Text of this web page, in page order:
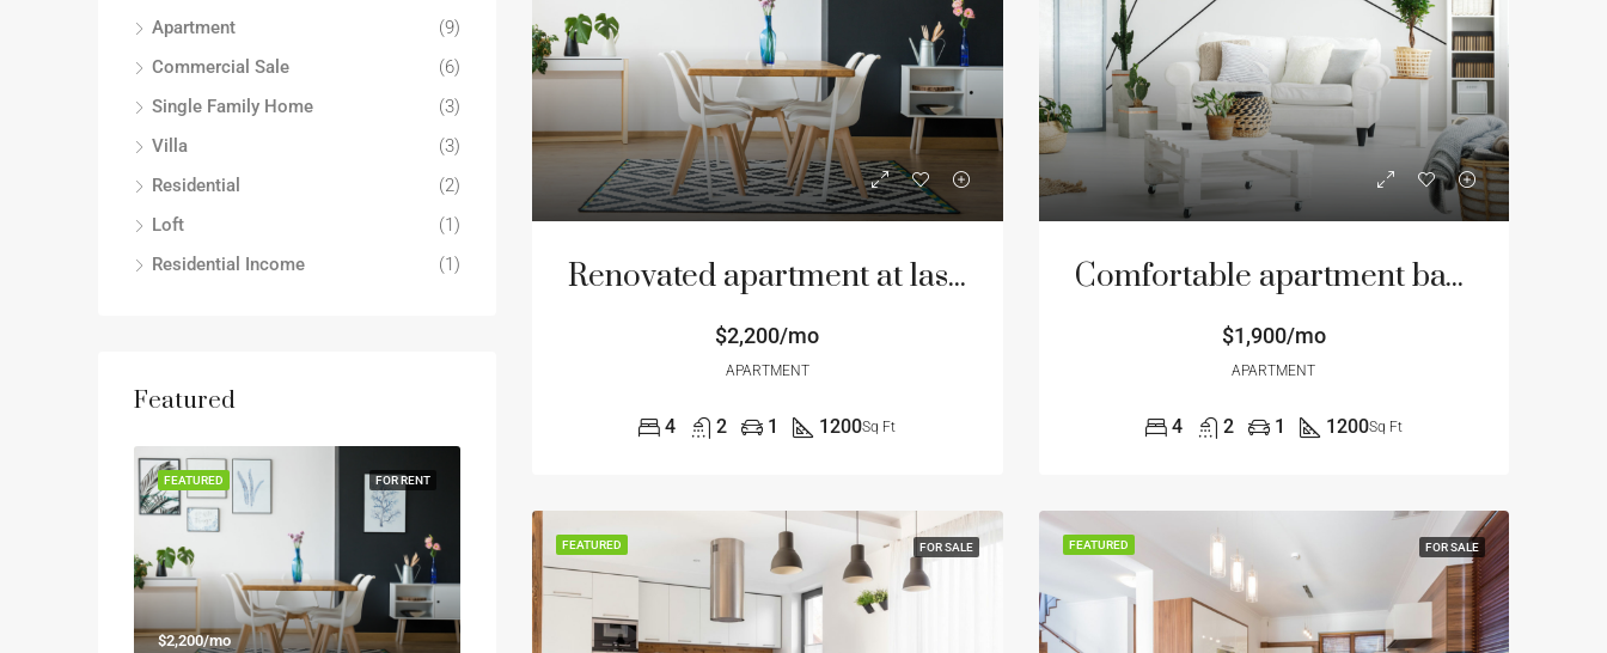
Renovated apartment at last floor
$2,200/mo
APARTMENT
4 2 1 1200Sq Ft
Comfortable apartment bay view
$1,900/mo
APARTMENT
4 2 1 1200Sq Ft
FEATURED FOR SALE FEATURED FOR SALE
Apartment
(9)
Commercial Sale
(6)
Single Family Home
(3)
Villa
(3)
Residential
(2)
Loft
(1)
Residential Income
(1)
Featured
FOR RENT
FEATURED
$2,200/mo